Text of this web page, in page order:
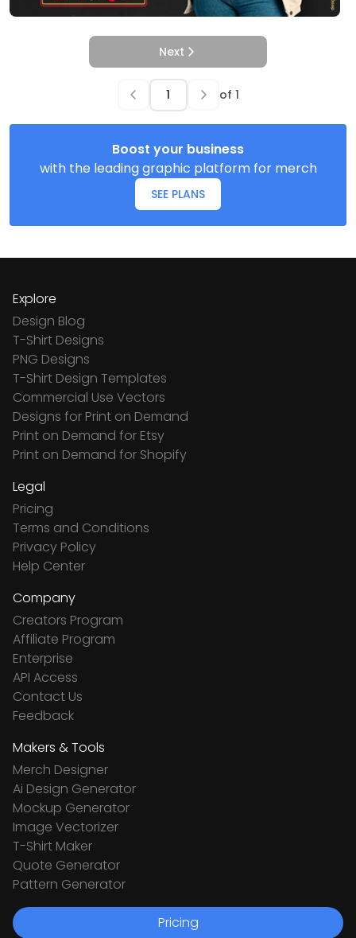
Next
of 1
Boost your business
with the leading graphic platform for merch
SEE PLANS
Explore
Design Blog
T-Shirt Designs
PNG Designs
T-Shirt Design Templates
Commercial Use Vectors
Designs for Print on Demand
Print on Demand for Etsy
Print on Demand for Shopify
Legal
Pricing
Terms and Conditions
Privacy Policy
Help Center
Company
Creators Program
Affiliate Program
Enterprise
API Access
Contact Us
Feedback
Makers & Tools
Merch Designer
Ai Design Generator
Mockup Generator
Image Vectorizer
T-Shirt Maker
Quote Generator
Pattern Generator
Pricing